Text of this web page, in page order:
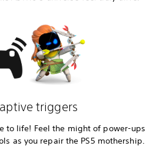
triggers
to life! Feel the might of power-ups
as you repair the PS5 mothership.